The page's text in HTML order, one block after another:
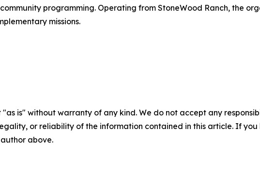
programming. Operating from StoneWood Ranch, the
missions.
"as is" without warranty of any kind. We do not accept any
or reliability of the information contained in this article. If
above.